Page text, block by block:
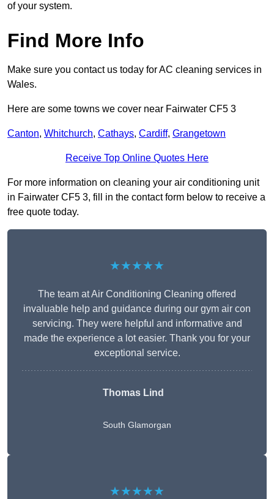
of your system.
Find More Info
Make sure you contact us today for AC cleaning services in
Wales.
Here are some towns we cover near Fairwater CF5 3
Canton, Whitchurch, Cathays, Cardiff, Grangetown
Receive Top Online Quotes Here
For more information on cleaning your air conditioning unit
in Fairwater CF5 3, fill in the contact form below to receive a
free quote today.
★★★★★
The team at Air Conditioning Cleaning offered
invaluable help and guidance during our gym air con
servicing. They were helpful and informative and
made the experience a lot easier. Thank you for your
exceptional service.
Thomas Lind
South Glamorgan
★★★★★